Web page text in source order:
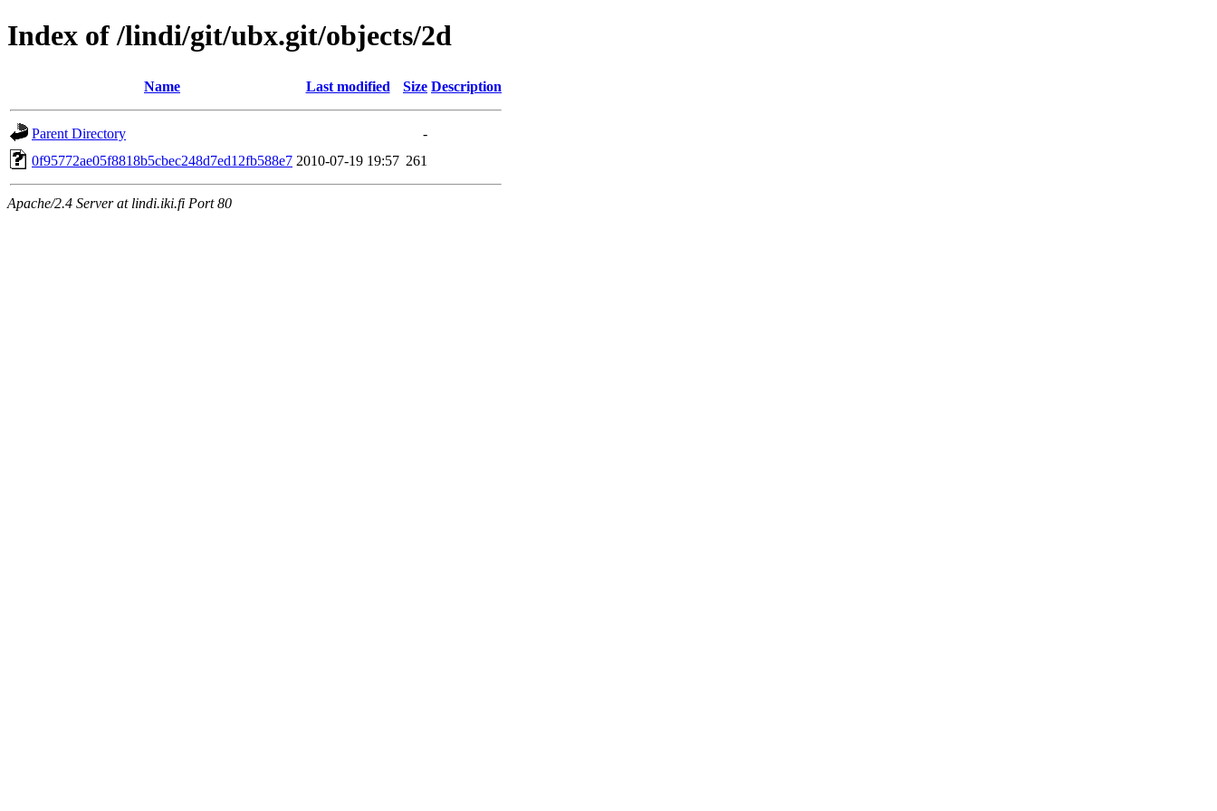
Index of /lindi/git/ubx.git/objects/2d
Name Last modified Size Description
Parent Directory
-
0f95772ae05f8818b5cbec248d7ed12fb588e7 2010-07-19 19:57 261
Apache/2.4 Server at lindi.iki.fi Port 80